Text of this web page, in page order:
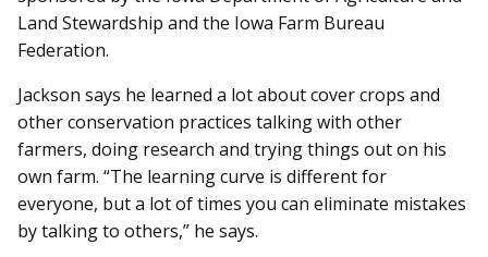
Land Stewardship and the Iowa Farm Bureau
Federation.
Jackson says he learned a lot about cover crops and
other conservation practices talking with other
farmers, doing re­search and trying things out on his
own farm. “The learning curve is different for
everyone, but a lot of times you can eliminate mistakes
by talking to others,” he says.